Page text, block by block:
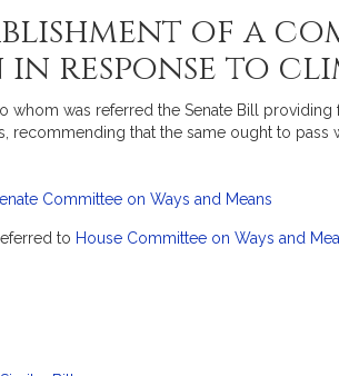
of a
response to
whom was referred the Senate Bill
recommending that the same ought to
Committee on Ways and Means
to House Committee on Ways and